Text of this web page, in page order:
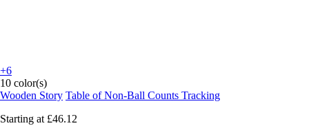
+6
10 color(s)
Wooden Story Table of Non-Ball Counts Tracking
Starting at £46.12